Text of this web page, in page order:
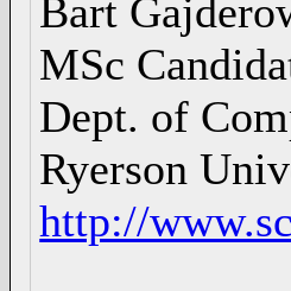
Bart
MSc
Dept. of
Ryerson
http://